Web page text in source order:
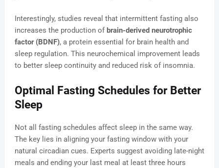
Interestingly, studies reveal that intermittent fasting also
increases the production ofbrain-derived neurotrophic
factor (BDNF), a protein essential for brain health and
sleep regulation. This neurochemical improvement leads
to better sleep continuity and reduced risk of insomnia.
Optimal Fasting Schedules for Better
Sleep
Not all fasting schedules affect sleep in the same way.
The key lies in aligning your fasting window with your
natural circadian cues. Experts suggest avoiding late-night
meals and ending your last meal at least three hours